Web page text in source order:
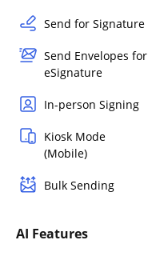
Send for Signature
Send Envelopes for
eSignature
In-person Signing
Kiosk Mode
(Mobile)
Bulk Sending
AI Features